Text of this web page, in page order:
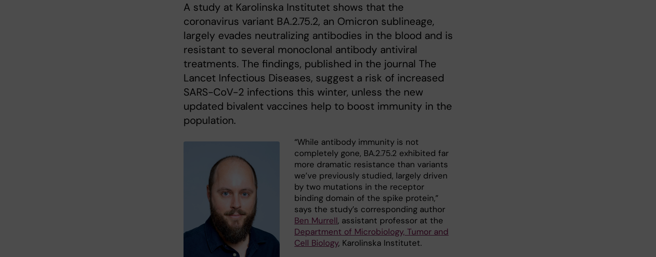
A study at Karolinska Institutet shows that the
coronavirus variant BA.2.75.2, an Omicron sublineage,
largely evades neutralizing antibodies in the blood and is
resistant to several monoclonal antibody antiviral
treatments. The findings, published in the journal The
Lancet Infectious Diseases, suggest a risk of increased
SARS-CoV-2 infections this winter, unless the new
updated bivalent vaccines help to boost immunity in the
population.
“While antibody immunity is not
completely gone, BA.2.75.2 exhibited far
more dramatic resistance than variants
we’ve previously studied, largely driven
by two mutations in the receptor
binding domain of the spike protein,”
says the study’s corresponding author
Ben Murrell, assistant professor at the
Department of Microbiology, Tumor and
Cell Biology, Karolinska Institutet.